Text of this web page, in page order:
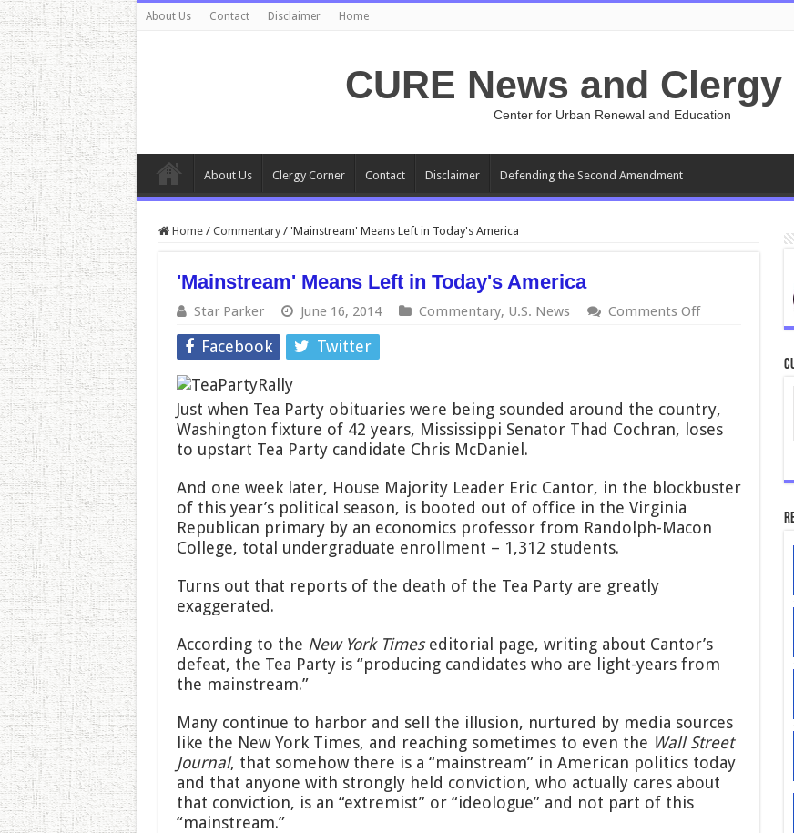
About Us Contact Disclaimer Home
CURE News and
Center for Urban Renewal and Education
About Us Clergy Corner Contact Disclaimer Defending the Second Amendment
Home / Commentary / 'Mainstream' Means Left in Today's America
'Mainstream' Means Left in Today's America
Star Parker June 16, 2014 Commentary, U.S. News Comments Offon
America
Facebook Twitter
Just when Tea Party obituaries were being sounded around the country,
Washington fixture of 42 years, Mississippi Senator Thad Cochran, loses
to upstart Tea Party candidate Chris McDaniel.
And one week later, House Majority Leader Eric Cantor, in the blockbuster
of this year’s political season, is booted out of office in the Virginia
Republican primary by an economics professor from Randolph-Macon
College, total undergraduate enrollment – 1,312 students.
Turns out that reports of the death of the Tea Party are greatly
exaggerated.
According to the New York Timeseditorial page, writing about Cantor’s
defeat, the Tea Party is “producing candidates who are light-years from
the mainstream.”
Many continue to harbor and sell the illusion, nurtured by media sources
like the New York Times, and reaching sometimes to even the Wall Street
Journal, that somehow there is a “mainstream” in American politics today
and that anyone with strongly held conviction, who actually cares about
that conviction, is an “extremist” or “ideologue” and not part of this
“mainstream.”